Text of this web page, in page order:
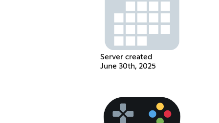
Server created
June 30th, 2025